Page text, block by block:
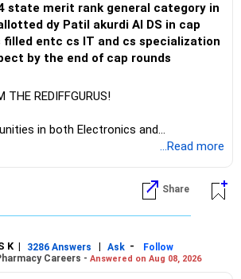
state merit rank general category in
dy Patil akurdi AI DS in cap
filled entc cs IT and cs specialization
by the end of cap rounds
THE REDIFFGURUS!
in both Electronics and
(EnTC) and Information Technology
is yours. Given that the field is
you must be ready to accept various
Additionally, consider pursuing
prospects.
...Read more
Share
K | 3286 Answers | Ask -
Follow
Careers - Answered on Aug 08, 2026